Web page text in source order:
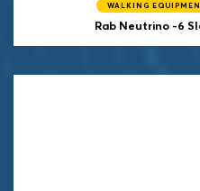
WALKING
Rab Neutrino -6